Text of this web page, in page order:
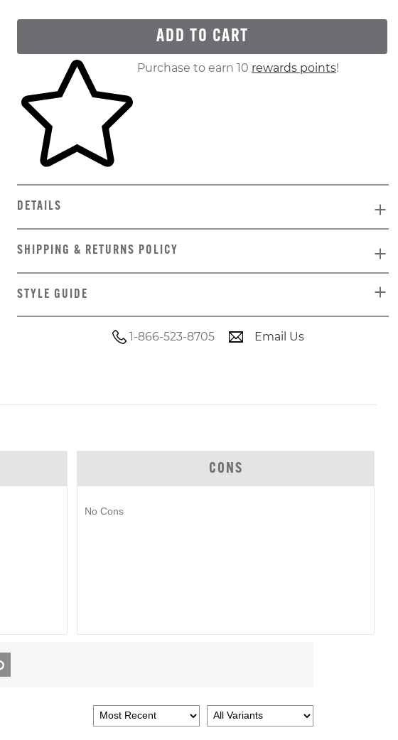
ADD TO CART
Skip to your shopping cartPurchase to earn 10 rewards points!
DETAILS
SHIPPING & RETURNS POLICY
STYLE GUIDE
1-866-523-8705 Email Us
CONS
No Cons